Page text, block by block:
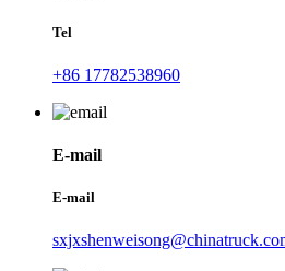
Tel
+86 17782538960
E-mail
E-mail